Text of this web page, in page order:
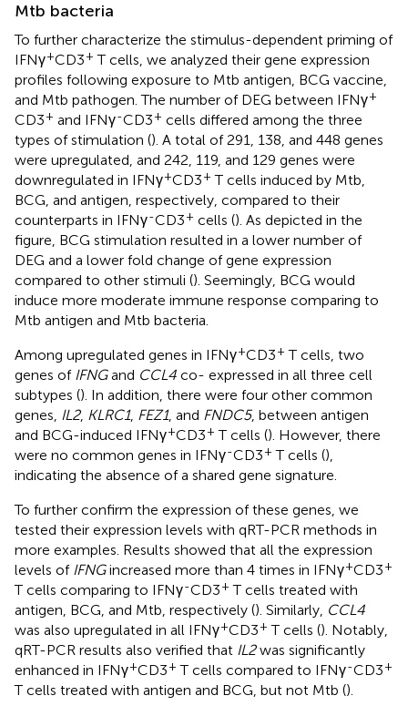
Mtb bacteria
To further characterize the stimulus-dependent priming of
IFNγ+CD3+ T cells, we analyzed their gene expression
profiles following exposure to Mtb antigen, BCG vaccine,
and Mtb pathogen. The number of DEG between IFNγ+
CD3+ and IFNγ-CD3+ cells differed among the three
types of stimulation (). A total of 291, 138, and 448 genes
were upregulated, and 242, 119, and 129 genes were
downregulated in IFNγ+CD3+ T cells induced by Mtb,
BCG, and antigen, respectively, compared to their
counterparts in IFNγ-CD3+ cells (). As depicted in the
figure, BCG stimulation resulted in a lower number of
DEG and a lower fold change of gene expression
compared to other stimuli (). Seemingly, BCG would
induce more moderate immune response comparing to
Mtb antigen and Mtb bacteria.
Among upregulated genes in IFNγ+CD3+ T cells, two
genes of IFNGand CCL4 co- expressed in all three cell
subtypes (). In addition, there were four other common
genes, IL2, KLRC1, FEZ1, and FNDC5, between antigen
and BCG-induced IFNγ+CD3+ T cells (). However, there
were no common genes in IFNγ-CD3+ T cells (),
indicating the absence of a shared gene signature.
To further confirm the expression of these genes, we
tested their expression levels with qRT-PCR methods in
more examples. Results showed that all the expression
levels of IFNGincreased more than 4 times in IFNγ+CD3+
T cells comparing to IFNγ-CD3+ T cells treated with
antigen, BCG, and Mtb, respectively (). Similarly, CCL4
was also upregulated in all IFNγ+CD3+ T cells (). Notably,
qRT-PCR results also verified that IL2was significantly
enhanced in IFNγ+CD3+ T cells compared to IFNγ-CD3+
T cells treated with antigen and BCG, but not Mtb ().